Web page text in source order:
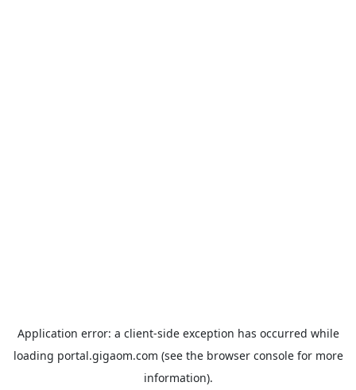
Application error: a client-side exception has occurred while
loading portal.gigaom.com (see the browser consolefor more
information).